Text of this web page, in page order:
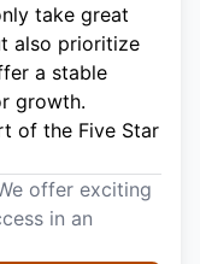
take great
also prioritize
a stable
growth.
of the Five Star
offer exciting
in an